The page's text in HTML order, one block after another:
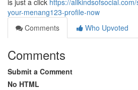
is just a click https://
your-menang123-profile-now
Comments
Who Upvoted
Comments
Submit a Comment
No HTML